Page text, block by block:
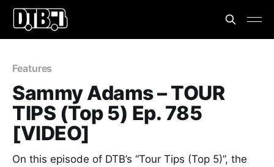
Features
Sammy Adams – TOUR
TIPS (Top 5) Ep. 785
[VIDEO]
On this episode of DTB’s “Tour Tips (Top 5)”, the